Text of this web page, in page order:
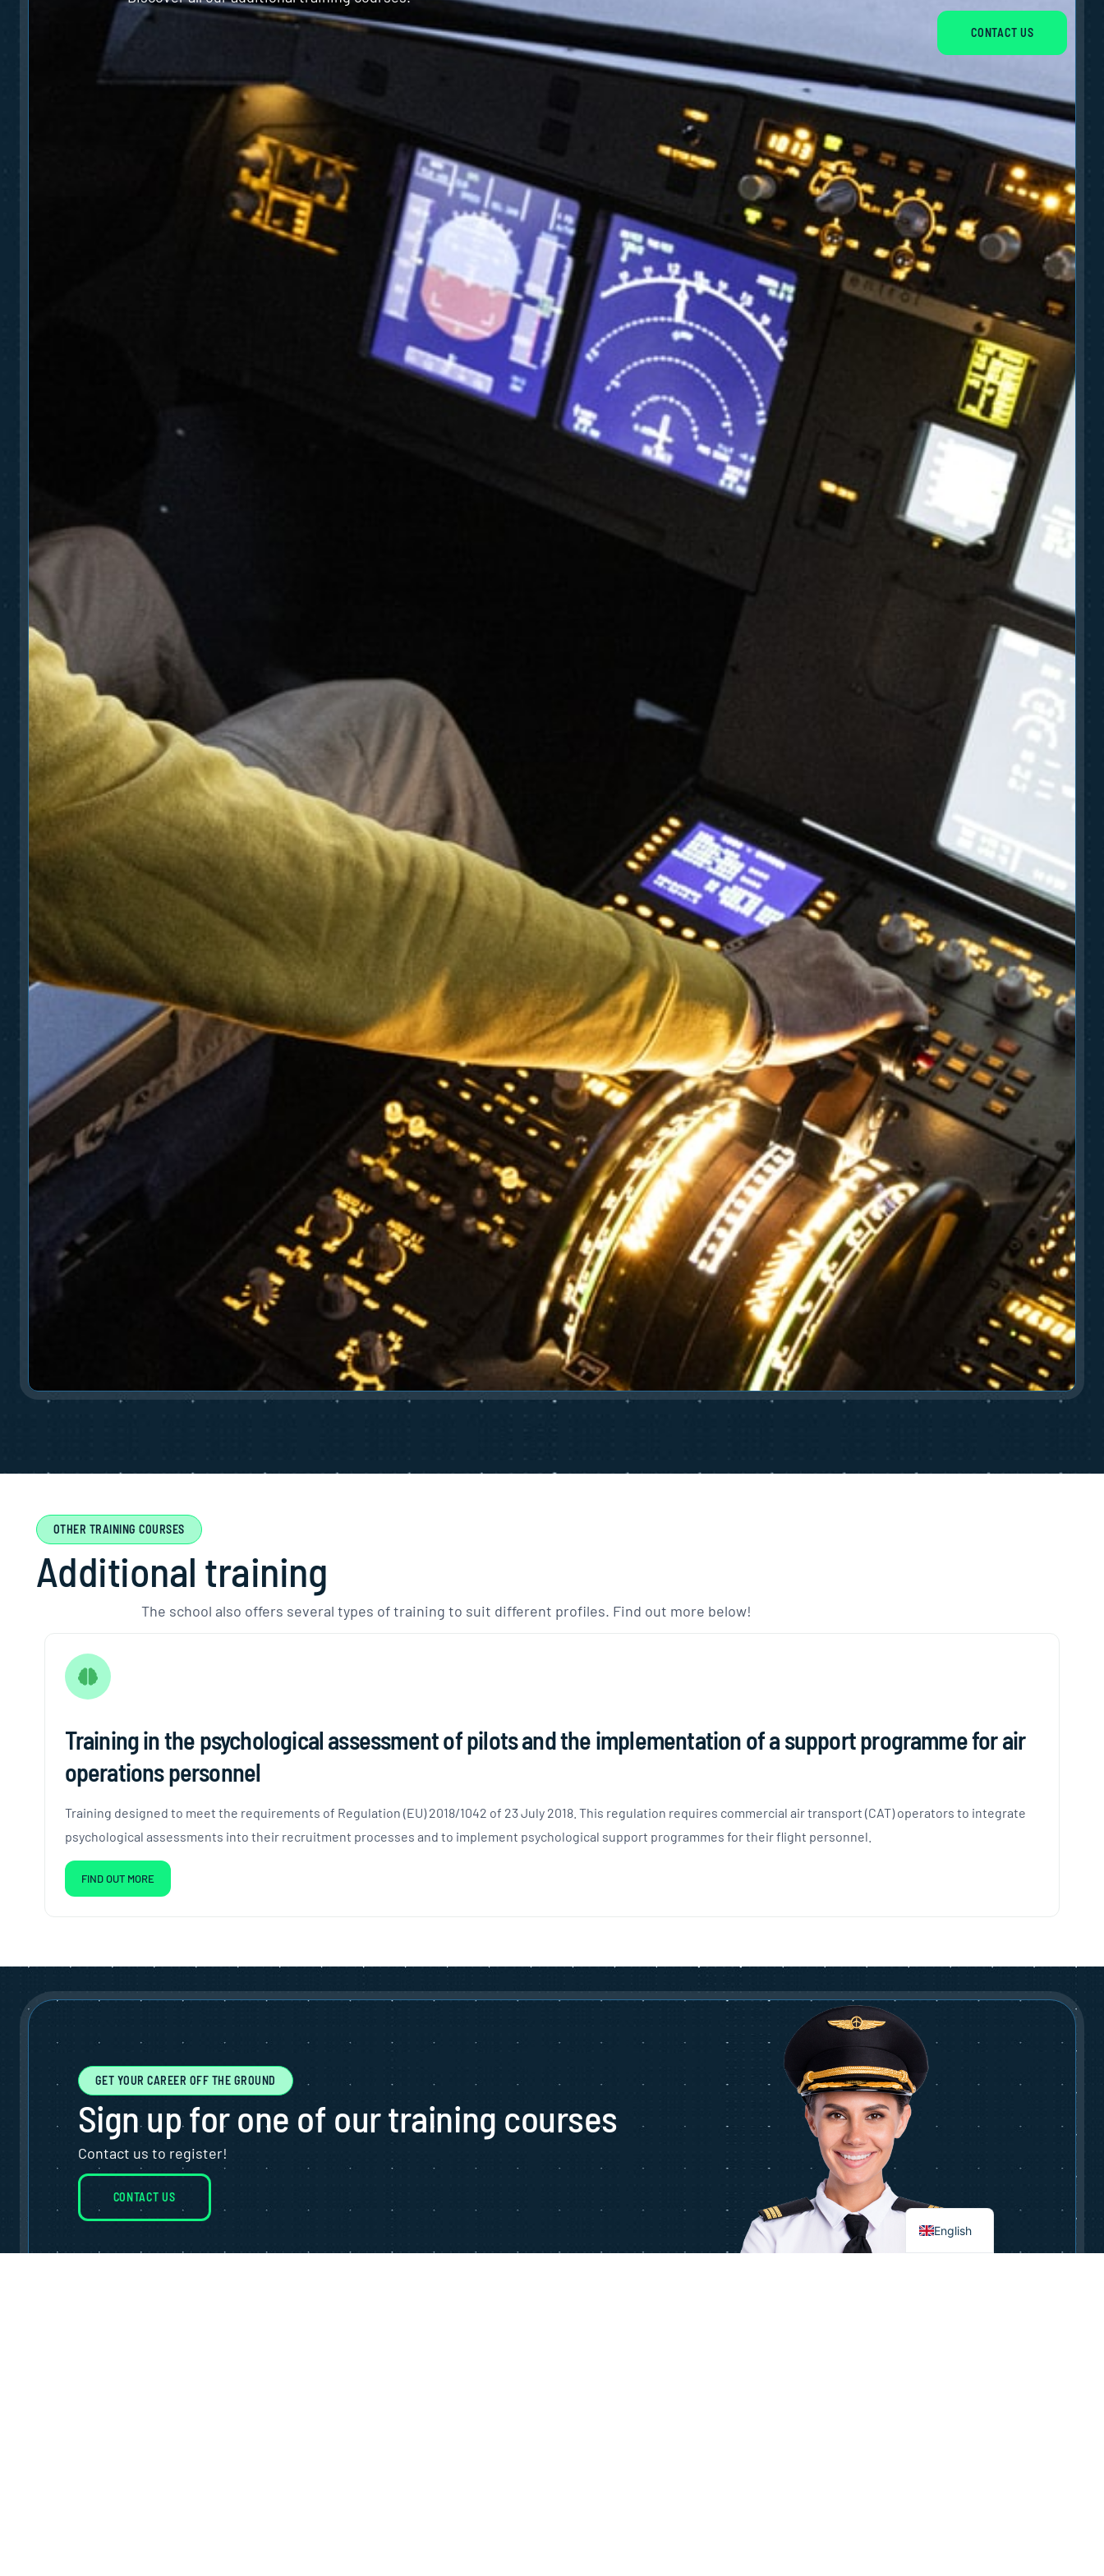
CONTACT US
OTHER TRAINING COURSES
Additional training
The school also offers several types of training to suit different profiles. Find out more below!
Training in the psychological assessment of pilots and the implementation of a support programme for air
operations personnel
Training designed to meet the requirements of Regulation (EU) 2018/1042 of 23 July 2018. This regulation requires commercial air transport (CAT) operators to integrate
psychological assessments into their recruitment processes and to implement psychological support programmes for their flight personnel.
FIND OUT MORE
GET YOUR CAREER OFF THE GROUND
Sign up for one of our training courses
Contact us to register!
CONTACT US
English